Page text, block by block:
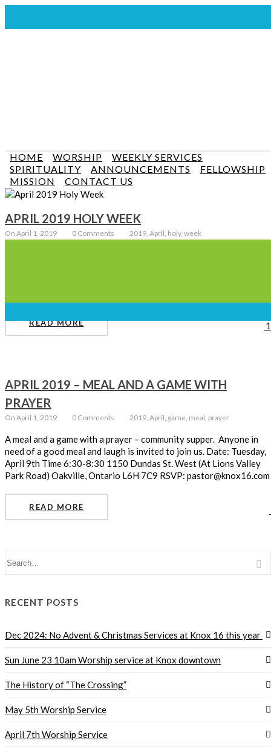
HOME WORSHIP
WEEKLY SERVICES
SPIRITUALITY
ANNOUNCEMENTS
FELLOWSHIP
MISSION
CONTACT US
APRIL 2019 HOLY WEEK
On April 1, 2019 0 Comments 2019, April, holy, week
READ MORE 1
APRIL 2019 – MEAL AND A GAME WITH
PRAYER
On April 1, 2019 0 Comments 2019, April, game, meal, prayer
A meal and a game with a prayer – community supper. Anyone in
need of a good meal and laugh is invited to join us. Date: Tuesday,
April 9th Time 6:30-8:30 1150 Dundas St. West (At Lions Valley
Park Road) Oakville, Ontario L6H 7C9 RSVP: pastor@knox16.com
READ MORE
RECENT POSTS
Dec 2024: No Advent & Christmas Services at Knox 16 this year
Sun June 23 10am Worship service at Knox downtown
The History of “The Crossing”
May 5th Worship Service
April 7th Worship Service